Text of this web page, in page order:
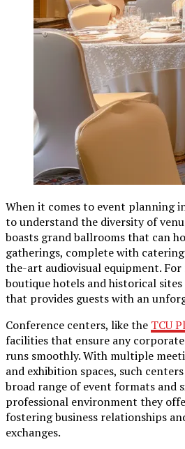
When it comes to event planning
to understand the diversity of
boasts grand ballrooms that can
gatherings, complete with
the-art audiovisual equipment.
boutique hotels and historical
that provides guests with an
Conference centers, like the TCU
facilities that ensure any
runs smoothly. With multiple
and exhibition spaces, such
broad range of event formats and
professional environment they
fostering business relationships
exchanges.